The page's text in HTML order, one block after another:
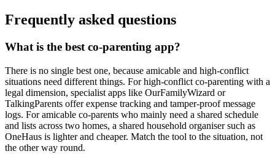
Frequently asked questions
What is the best co-parenting app?
There is no single best one, because amicable and high-conflict
situations need different things. For high-conflict co-parenting with a
legal dimension, specialist apps like OurFamilyWizard or
TalkingParents offer expense tracking and tamper-proof message
logs. For amicable co-parents who mainly need a shared schedule
and lists across two homes, a shared household organiser such as
OneHaus is lighter and cheaper. Match the tool to the situation, not
the other way round.